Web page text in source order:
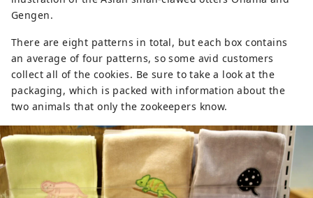
Gengen.
There are eight patterns in total, but each box contains
an average of four patterns, so some avid customers
collect all of the cookies. Be sure to take a look at the
packaging, which is packed with information about the
two animals that only the zookeepers know.